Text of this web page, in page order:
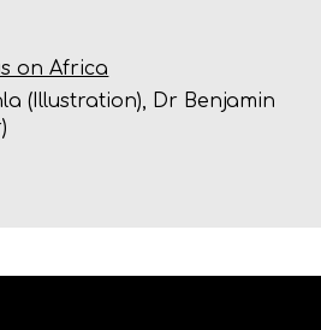
on Africa
(Illustration), Dr Benjamin